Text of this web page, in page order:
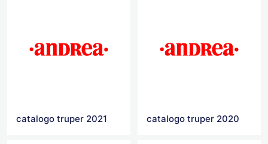
catalogo truper 2021 catalogo truper 2020